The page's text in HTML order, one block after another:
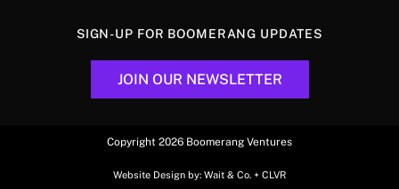
SIGN-UP FOR BOOMERANG UPDATES
JOIN OUR NEWSLETTER
Copyright 2026 Boomerang Ventures
Website Design by: Wait & Co. + CLVR